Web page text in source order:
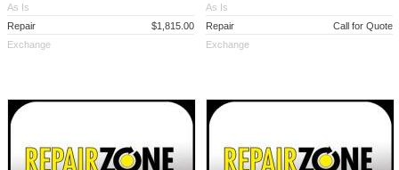
As Is
Repair
$1,815.00
Exchange
As Is
Repair
Call for Quote
Exchange